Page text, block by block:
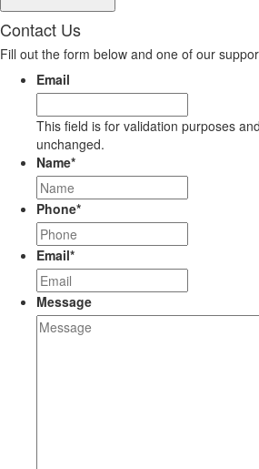
Contact Us
Fill out the form below and one of our
Email
This field is for validation purposes
unchanged.
Name*
Phone*
Email*
Message